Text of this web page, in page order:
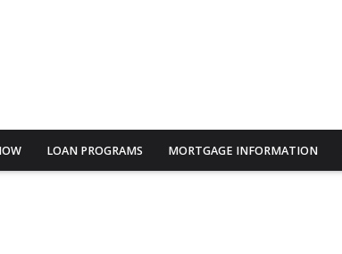
LOAN PROGRAMS MORTGAGE INFORMATION